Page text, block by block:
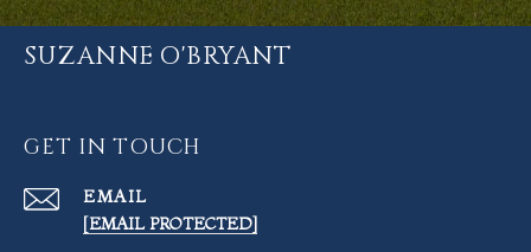
SUZANNE O'BRYANT
GET IN TOUCH
EMAIL
[EMAIL PROTECTED]